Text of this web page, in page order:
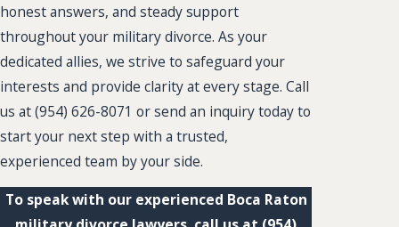
honest answers, and steady support
throughout your military divorce. As your
dedicated allies, we strive to safeguard your
interests and provide clarity at every stage. Call
us at(954) 626-8071 or send an inquiry today to
start your next step with a trusted,
experienced team by your side.
To speak with our experienced Boca Raton